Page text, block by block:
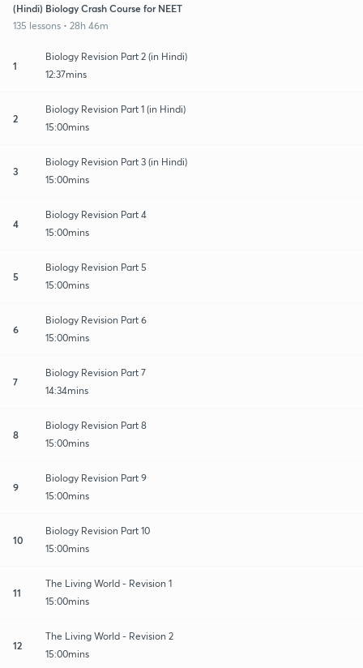
(Hindi) Biology Crash Course for NEET
135 lessons • 28h 46m
1
Biology Revision Part 2 (in Hindi)
12:37mins
2
Biology Revision Part 1 (in Hindi)
15:00mins
3
Biology Revision Part 3 (in Hindi)
15:00mins
4
Biology Revision Part 4
15:00mins
5
Biology Revision Part 5
15:00mins
6
Biology Revision Part 6
15:00mins
7
Biology Revision Part 7
14:34mins
8
Biology Revision Part 8
15:00mins
9
Biology Revision Part 9
15:00mins
10
Biology Revision Part 10
15:00mins
11
The Living World - Revision 1
15:00mins
12
The Living World - Revision 2
15:00mins